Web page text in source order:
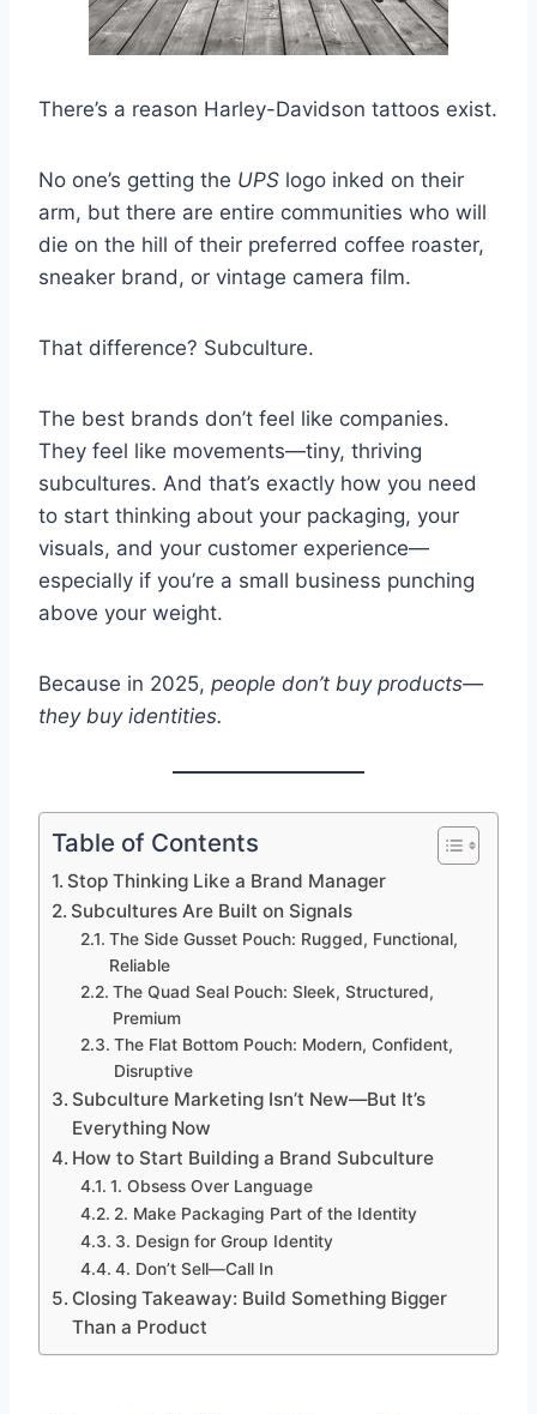
There’s a reason Harley-Davidson tattoos exist.
No one’s getting the UPS logo inked on their
arm, but there are entire communities who will
die on the hill of their preferred coffee roaster,
sneaker brand, or vintage camera film.
That difference? Subculture.
The best brands don’t feel like companies.
They feel like movements—tiny, thriving
subcultures. And that’s exactly how you need
to start thinking about your packaging, your
visuals, and your customer experience—
especially if you’re a small business punching
above your weight.
Because in 2025, people don’t buy products—
they buy identities.
Table of Contents
Stop Thinking Like a Brand Manager
Subcultures Are Built on Signals
The Side Gusset Pouch: Rugged, Functional,
Reliable
The Quad Seal Pouch: Sleek, Structured,
Premium
The Flat Bottom Pouch: Modern, Confident,
Disruptive
Subculture Marketing Isn’t New—But It’s
Everything Now
How to Start Building a Brand Subculture
1. Obsess Over Language
2. Make Packaging Part of the Identity
3. Design for Group Identity
4. Don’t Sell—Call In
Closing Takeaway: Build Something Bigger
Than a Product